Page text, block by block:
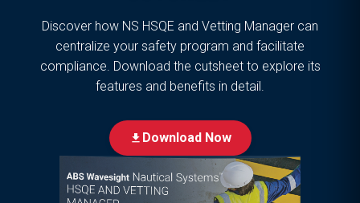
Discover how NS HSQE and Vetting Manager can
centralize your safety program and facilitate
compliance. Download the cutsheet to explore its
features and benefits in detail.
download Download Now